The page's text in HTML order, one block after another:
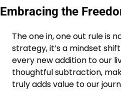
Embracing the
The one in, one out rule is
strategy, it’s a mindset
every new addition to our
thoughtful subtraction,
truly adds value to our